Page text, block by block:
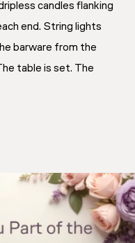
candles flanking
end. String lights
barware from the
table is set. The